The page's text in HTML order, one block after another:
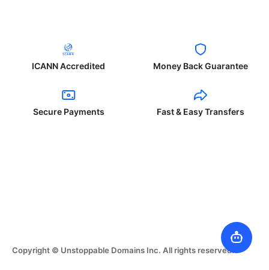
ICANN Accredited Money Back Guarantee
Secure Payments Fast & Easy Transfers
Copyright © Unstoppable Domains Inc. All rights reserved.